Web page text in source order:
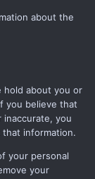
about the
hold about you or
you believe that
you
information.
your personal
your